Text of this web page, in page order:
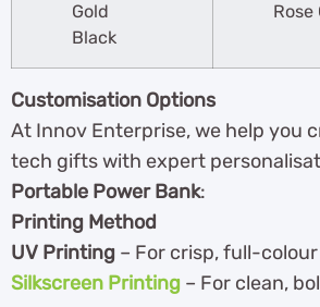
Gold
Black
Rose
Customisation Options
At Innov Enterprise, we help you
tech gifts with expert
Portable Power Bank:
Printing Method
UV Printing – For crisp, full-
Silkscreen Printing – For clean,